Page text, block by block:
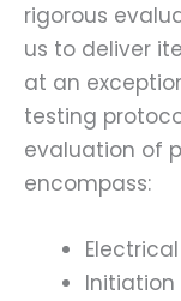
rigorous
us to deliver
at an
testing
evaluation of
encompass:
Initiation